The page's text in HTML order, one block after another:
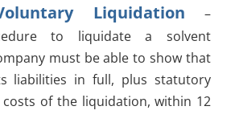
Liquidation–
to liquidate a solvent
must be able to show that
liabilities in full, plus statutory
of the liquidation, within 12